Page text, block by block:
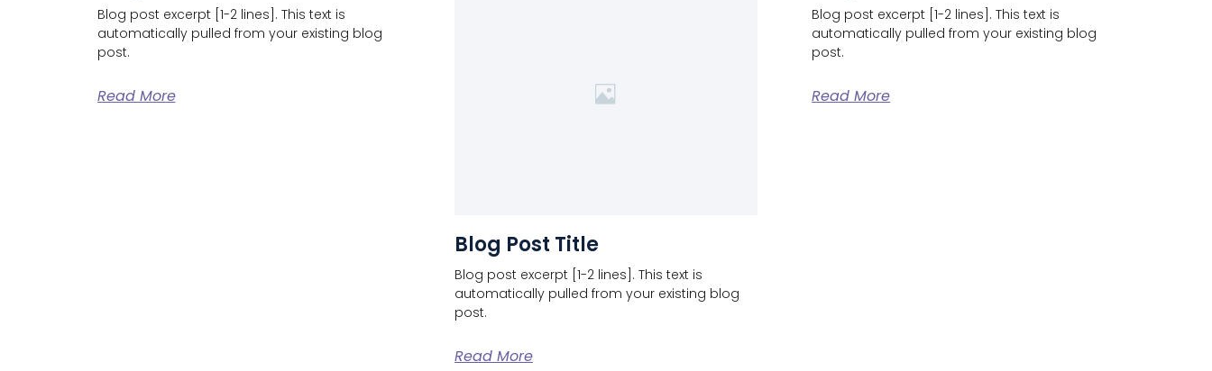
Blog post excerpt [1-2 lines]. This text is
automatically pulled from your existing blog
post.
Read More
Blog Post Title
Blog post excerpt [1-2 lines]. This text is
automatically pulled from your existing blog
post.
Read More
Blog post excerpt [1-2 lines]. This text is
automatically pulled from your existing blog
post.
Read More